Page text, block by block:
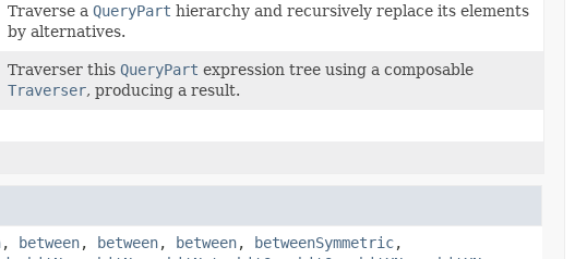
Traverse a QueryPart hierarchy and recursively replace its elements
by alternatives.
Traverser this QueryPart expression tree using a composable
Traverser, producing a result.
, between, between, between, betweenSymmetric,